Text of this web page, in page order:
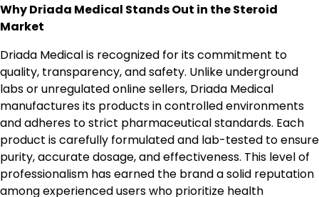
Why Driada Medical Stands Out in the Steroid
Market
Driada Medical is recognized for its commitment to
quality, transparency, and safety. Unlike underground
labs or unregulated online sellers, Driada Medical
manufactures its products in controlled environments
and adheres to strict pharmaceutical standards. Each
product is carefully formulated and lab-tested to ensure
purity, accurate dosage, and effectiveness. This level of
professionalism has earned the brand a solid reputation
among experienced users who prioritize health